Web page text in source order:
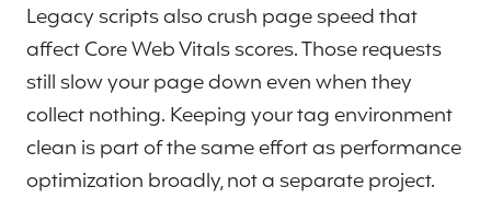
Legacy scripts also crush page speed that
affect Core Web Vitals scores. Those requests
still slow your page down even when they
collect nothing. Keeping your tag environment
clean is part of the same effort as performance
optimization broadly, not a separate project.